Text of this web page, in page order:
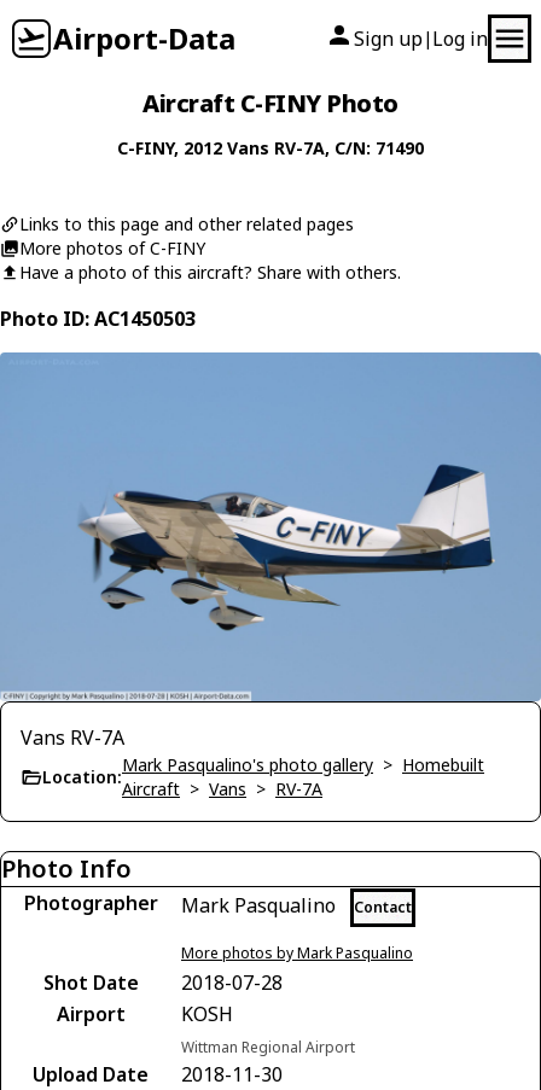
Airport-Data Sign up| Log in
Aircraft C-FINY Photo
C-FINY, 2012 Vans RV-7A, C/N: 71490
Links to this page and other related pages
More photos of C-FINY
Have a photo of this aircraft? Share with others.
Photo ID: AC1450503
Vans RV-7A
Location:
Mark Pasqualino's photo gallery > Homebuilt
Aircraft > Vans > RV-7A
Photo Info
Photographer Mark Pasqualino Contact
More photos by Mark Pasqualino
Shot Date
2018-07-28
Airport
KOSH
Wittman Regional Airport
Upload Date
2018-11-30